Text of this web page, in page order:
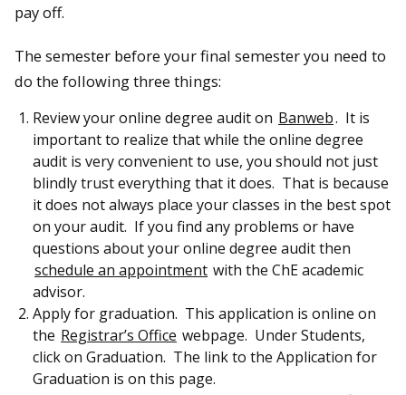
pay off.
The semester before your final semester you need to
do the following three things:
Review your online degree audit on Banweb. It is
important to realize that while the online degree
audit is very convenient to use, you should not just
blindly trust everything that it does. That is because
it does not always place your classes in the best spot
on your audit. If you find any problems or have
questions about your online degree audit then
schedule an appointment with the ChE academic
advisor.
Apply for graduation. This application is online on
the Registrar’s Office webpage. Under Students,
click on Graduation. The link to the Application for
Graduation is on this page.